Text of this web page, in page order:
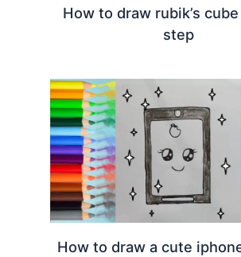
How to draw rubik’s
step
How to draw a cute